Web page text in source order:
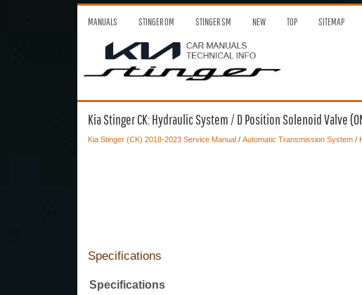
MANUALS STINGER OM STINGER SM NEW TOP SITEMAP
Kia Stinger CK: Hydraulic System / D Position Solenoid Valve
Kia Stinger (CK) 2018-2023 Service Manual / Automatic Transmission System/
Specifications
Specifications